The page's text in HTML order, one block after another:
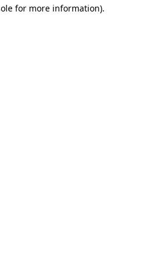
for more information).